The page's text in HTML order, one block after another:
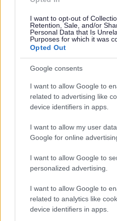
I want to opt-out of
Retention, Sale, and/or
Personal Data that Is
Purposes for which it was
Opted Out
Google consents
I want to allow Google to
related to advertising like
device identifiers in apps.
I want to allow my user
Google for online
I want to allow Google to
personalized advertising.
I want to allow Google to
related to analytics like
device identifiers in apps.
Sustainability
The Sustainability Appraisal
Sustainability Appraisal
Sustainability Appraisal
Paper
Scoping Report
Every year the Borough
the relevant Plans Policies
decision making and also to
baseline information part of
document includes these two